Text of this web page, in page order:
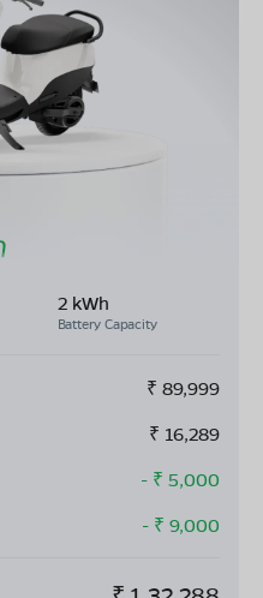
2 kWh
Battery Capacity
₹ 89,999
₹ 16,289
- ₹ 5,000
- ₹ 9,000